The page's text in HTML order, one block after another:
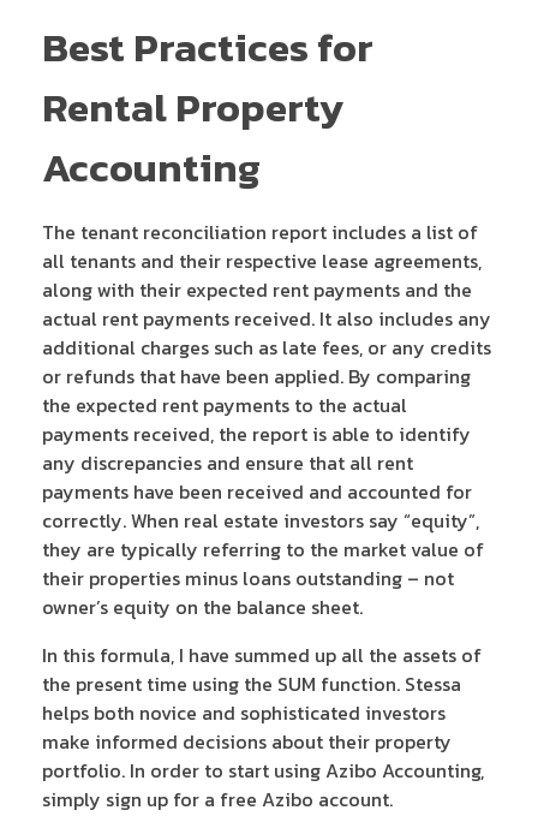
Best Practices for
Rental Property
Accounting
The tenant reconciliation report includes a list of
all tenants and their respective lease agreements,
along with their expected rent payments and the
actual rent payments received. It also includes any
additional charges such as late fees, or any credits
or refunds that have been applied. By comparing
the expected rent payments to the actual
payments received, the report is able to identify
any discrepancies and ensure that all rent
payments have been received and accounted for
correctly. When real estate investors say “equity”,
they are typically referring to the market value of
their properties minus loans outstanding – not
owner’s equity on the balance sheet.
In this formula, I have summed up all the assets of
the present time using the SUM function. Stessa
helps both novice and sophisticated investors
make informed decisions about their property
portfolio. In order to start using Azibo Accounting,
simply sign up for a free Azibo account.